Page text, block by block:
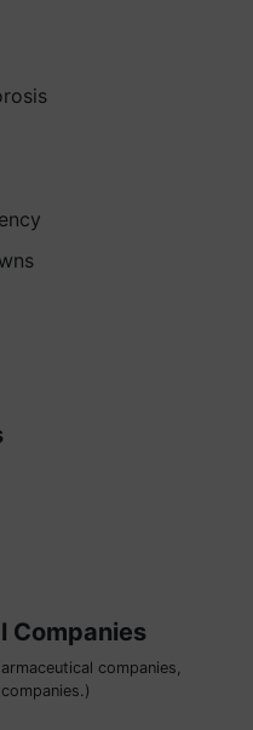
Companies
companies,